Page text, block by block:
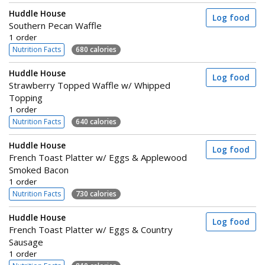
Huddle House
Southern Pecan Waffle
1 order
Nutrition Facts 680 calories
Log food
Huddle House
Strawberry Topped Waffle w/ Whipped
Topping
1 order
Nutrition Facts 640 calories
Log food
Huddle House
French Toast Platter w/ Eggs & Applewood
Smoked Bacon
1 order
Nutrition Facts 730 calories
Log food
Huddle House
French Toast Platter w/ Eggs & Country
Sausage
1 order
Log food